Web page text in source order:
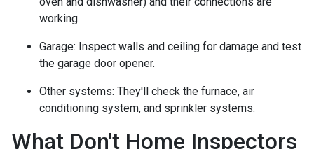
working.
Garage: Inspect walls and ceiling for damage and test
the garage door opener.
Other systems: They'll check the furnace, air
conditioning system, and sprinkler systems.
What Don't Home Inspectors